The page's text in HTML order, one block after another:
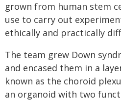
grown from human stem
use to carry out
ethically and practically
The team grew Down
and encased them in a
known as the choroid
an organoid with two